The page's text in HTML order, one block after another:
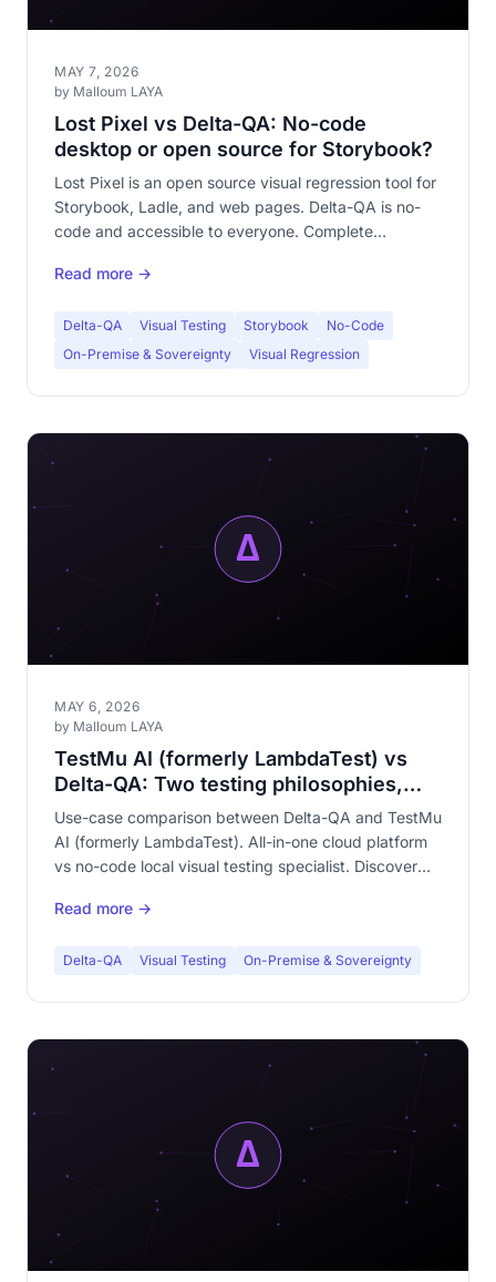
MAY 7, 2026
by Malloum LAYA
Lost Pixel vs Delta-QA: No-code
desktop or open source for Storybook?
Lost Pixel is an open source visual regression tool for
Storybook, Ladle, and web pages. Delta-QA is no-
code and accessible to everyone. Complete
Read more →
Delta-QA Visual Testing Storybook
No-Code
On-Premise & Sovereignty
Visual Regression
MAY 6, 2026
by Malloum LAYA
TestMu AI (formerly LambdaTest) vs
Delta-QA: Two testing philosophies,
one quality goal
Use-case comparison between Delta-QA and TestMu
AI (formerly LambdaTest). All-in-one cloud platform
vs no-code local visual testing specialist. Discover
Read more →
Delta-QA Visual Testing On-Premise & Sovereignty